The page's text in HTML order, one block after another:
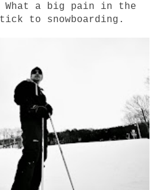
a big pain in the
to snowboarding.